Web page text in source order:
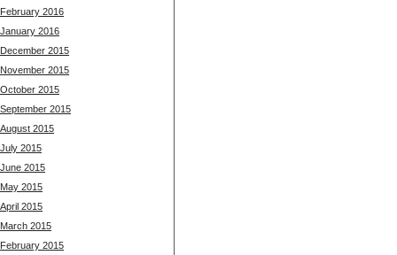
February 2016
January 2016
December 2015
November 2015
October 2015
September 2015
August 2015
July 2015
June 2015
May 2015
April 2015
March 2015
February 2015